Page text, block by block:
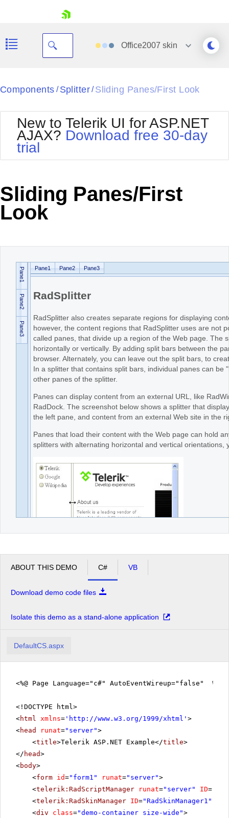
Your Account
Request Trial
Office2007 skin
Black
BlackMetroTouch
Bootstrap
Default
MetroTouch
Office2010Silver
Outlook
Telerik
Vista
Components / Splitter/ Sliding Panes/First Look
New to Telerik UI for ASP.NET
AJAX? Download free 30-day
trial
Sliding Panes/First
Look
Pane1
Pane2
Pane3
Pane1 Pane2 Pane3
RadSplitter
RadSplitter also creates separate regions for displaying
however, the content regions that RadSplitter uses are not
called panes, that divide up a region of the Web page. The
horizontally or vertically. By adding split bars between the
browser. Alternately, you can leave out the split bars, to
In a splitter that contains split bars, individual panes can
other panes of the splitter.
Panes can display content from an external URL, like
RadDock. The screenshot below shows a splitter that
the left pane, and content from an external Web site in the
Panes that load their content with the Web page can hold
splitters with alternating horizontal and vertical
ABOUT THIS DEMO C# VB
Download demo code files
Isolate this demo as a stand-alone application
DefaultCS.aspx
<%@ Page Language="c#" AutoEventWireup="false" %>
<!DOCTYPE html>
<html xmlns= ' http://www.w3.org/1999/xhtml ' >
<head runat="server">
<title>Telerik ASP.NET Example</title>
</ head>
<body>
<form id="form1" runat="server">
<telerik:RadScriptManager runat="server" ID=
<telerik:RadSkinManager ID="RadSkinManager1"
<div class="demo-container size-wide">